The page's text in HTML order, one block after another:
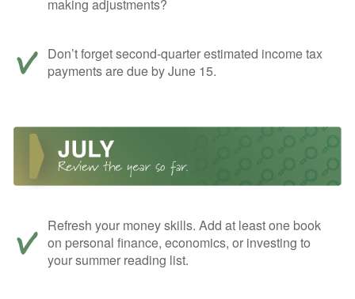
making adjustments?
Don’t forget second-quarter estimated income tax
payments are due by June 15.
Refresh your money skills. Add at least one book
on personal finance, economics, or investing to
your summer reading list.